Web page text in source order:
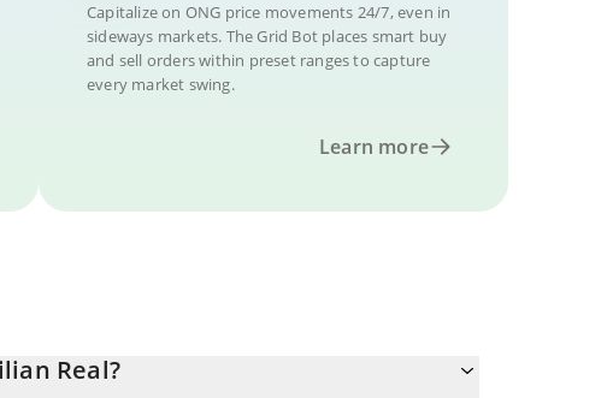
Capitalize on ONG price movements 24/7, even in
sideways markets. The Grid Bot places smart buy
and sell orders within preset ranges to capture
every market swing.
Learn more
Real?